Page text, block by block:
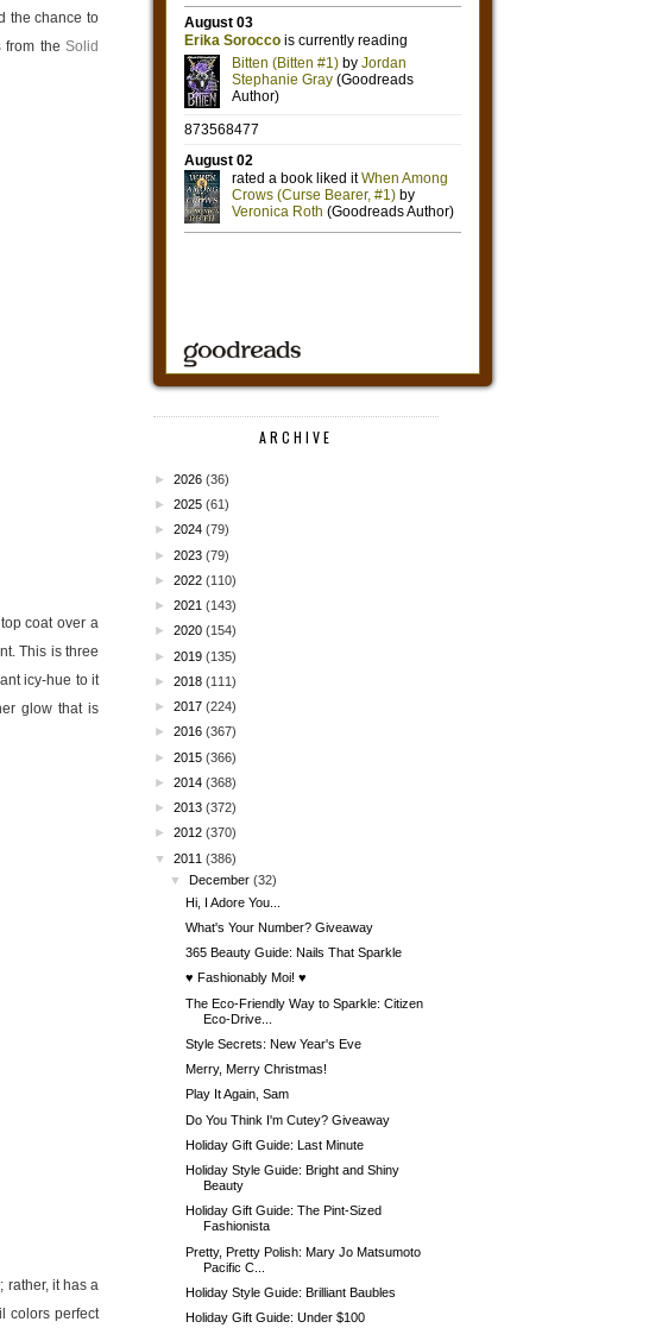
the chance to
from theSolid
coat over a
This is three
icy-hue to it
glow that is
rather, it has a
colors perfect
ARCHIVE
► 2026 (36)
► 2025 (61)
► 2024 (79)
► 2023 (79)
► 2022 (110)
► 2021 (143)
► 2020 (154)
► 2019 (135)
► 2018 (111)
► 2017 (224)
► 2016 (367)
► 2015 (366)
► 2014 (368)
► 2013 (372)
► 2012 (370)
▼
2011 (386)
▼
December (32)
Hi, I Adore You...
What's Your Number? Giveaway
365 Beauty Guide: Nails That Sparkle
♥ Fashionably Moi! ♥
The Eco-Friendly Way to Sparkle: Citizen
Eco-Drive...
Style Secrets: New Year's Eve
Merry, Merry Christmas!
Play It Again, Sam
Do You Think I'm Cutey? Giveaway
Holiday Gift Guide: Last Minute
Holiday Style Guide: Bright and Shiny
Beauty
Holiday Gift Guide: The Pint-Sized
Fashionista
Pretty, Pretty Polish: Mary Jo Matsumoto
Pacific C...
Holiday Style Guide: Brilliant Baubles
Holiday Gift Guide: Under $100